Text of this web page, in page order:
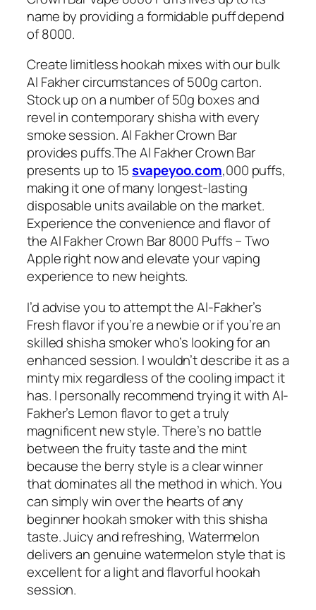
name by providing a formidable puff depend
of 8000.
Create limitless hookah mixes with our bulk
Al Fakher circumstances of 500g carton.
Stock up on a number of 50g boxes and
revel in contemporary shisha with every
smoke session. Al Fakher Crown Bar
provides puffs.The Al Fakher Crown Bar
presents up to 15svapeyoo.com,000 puffs,
making it one of many longest-lasting
disposable units available on the market.
Experience the convenience and flavor of
the Al Fakher Crown Bar 8000 Puffs – Two
Apple right now and elevate your vaping
experience to new heights.
I’d advise you to attempt the Al-Fakher’s
Fresh flavor if you’re a newbie or if you’re an
skilled shisha smoker who’s looking for an
enhanced session. I wouldn’t describe it as a
minty mix regardless of the cooling impact it
has. I personally recommend trying it with Al-
Fakher’s Lemon flavor to get a truly
magnificent new style. There’s no battle
between the fruity taste and the mint
because the berry style is a clear winner
that dominates all the method in which. You
can simply win over the hearts of any
beginner hookah smoker with this shisha
taste. Juicy and refreshing, Watermelon
delivers an genuine watermelon style that is
excellent for a light and flavorful hookah
session.